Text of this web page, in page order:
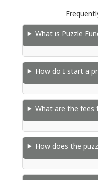
What is Puzzle
How do I start a
What are the fees
How does the